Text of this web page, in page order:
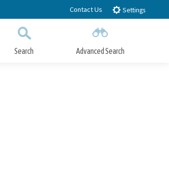
Contact Us Settings
Search Advanced Search